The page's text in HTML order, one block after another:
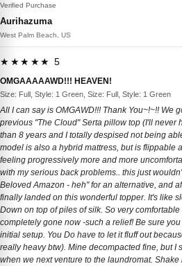
Verified Purchase
Aurihazuma
West Palm Beach, US
★★★★★ 5
OMGAAAAAWD!!! HEAVEN!
Size: Full, Style: 1 Green, Size: Full, Style: 1 Green
All I can say is OMGAWD!!! Thank You~!~!! We
previous "The Cloud" Serta pillow top (I'll never
than 8 years and I totally despised not being
model is also a hybrid mattress, but is flippable
feeling progressively more and more
with my serious back problems.. this just
Beloved Amazon - heh" for an alternative, and
finally landed on this wonderful topper. It's like
Down on top of piles of silk. So very
completely gone now -such a relief! Be sure
initial setup. You Do have to let it fluff out
really heavy btw). Mine decompacted fine, but I
when we next venture to the laundromat.